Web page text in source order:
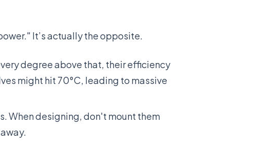
It’s actually the opposite.
degree above that, their efficiency
might hit 70°C, leading to massive
When designing, don't mount them